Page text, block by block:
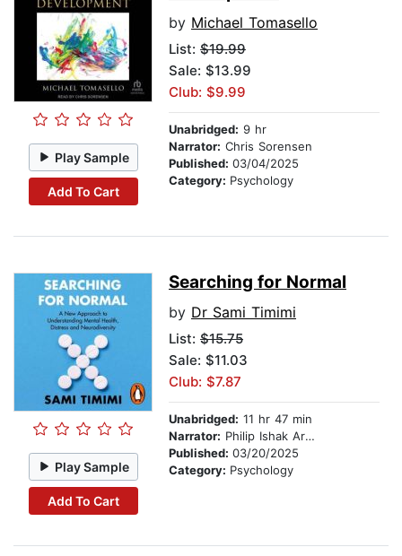
Play Sample
Add To Cart
by Michael Tomasello
List: $19.99
Sale: $13.99
Club: $9.99
Unabridged: 9 hr
Narrator: Chris Sorensen
Published: 03/04/2025
Category: Psychology
Play Sample
Add To Cart
Searching for Normal
by Dr Sami Timimi
List: $15.75
Sale: $11.03
Club: $7.87
Unabridged: 11 hr 47 min
Narrator: Philip Ishak Arditti
Published: 03/20/2025
Category: Psychology